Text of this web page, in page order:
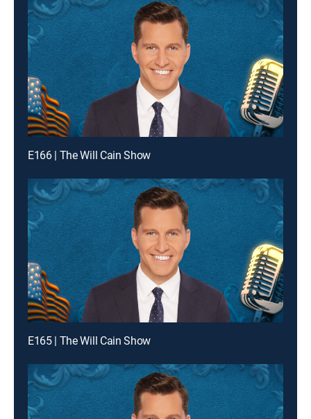
E166 | The Will Cain Show
E165 | The Will Cain Show